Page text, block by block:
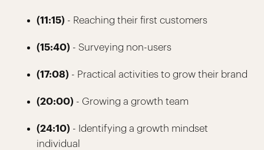
(11:15) - Reaching their first customers
(15:40) - Surveying non-users
(17:08) - Practical activities to grow their brand
(20:00) - Growing a growth team
(24:10) - Identifying a growth mindset
individual